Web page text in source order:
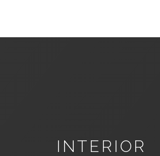
INTERIOR